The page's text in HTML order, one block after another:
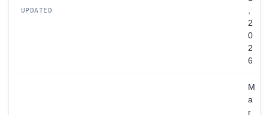
UPDATED
,
2
0
2
6
M
a
r